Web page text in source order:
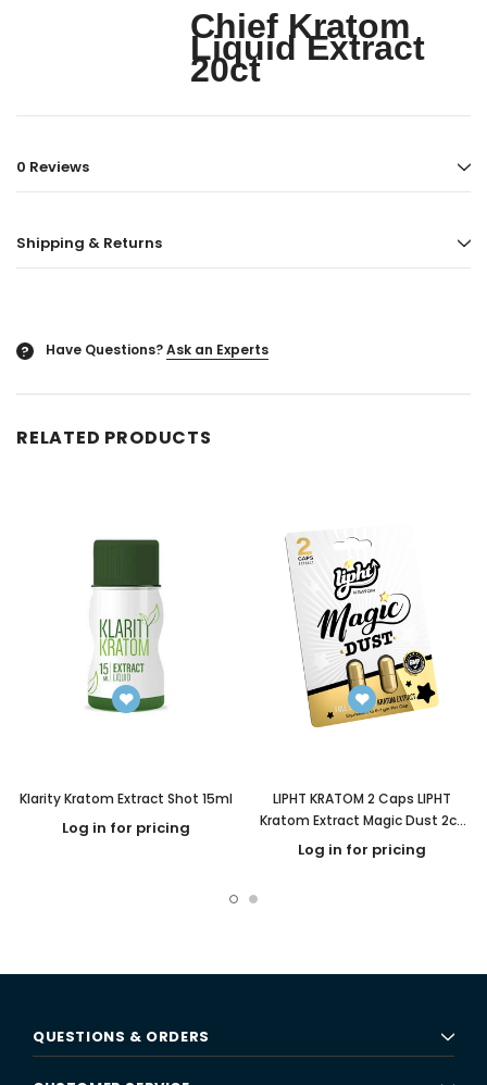
Vaporgate 100ml
Log in for
Chief Kratom
Liquid Extract
20ct
0 Reviews
Shipping & Returns
? Have Questions?Ask an Experts
RELATED PRODUCTS
Klarity Kratom Extract Shot 15ml
Log in for pricing
LIPHT KRATOM 2 Caps LIPHT
Kratom Extract Magic Dust 2ct
Capsules
Log in for pricing
QUESTIONS & ORDERS